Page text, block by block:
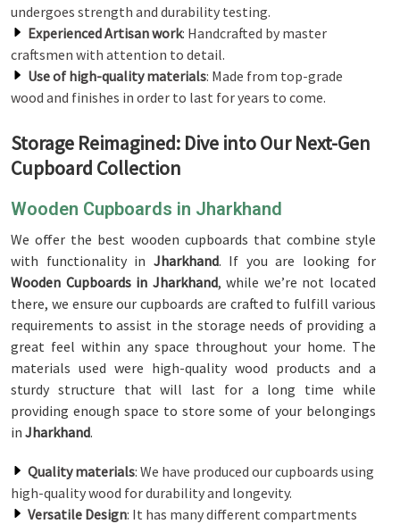
undergoes strength and durability testing.
Experienced Artisan work: Handcrafted by master
craftsmen with attention to detail.
Use of high-quality materials: Made from top-grade
wood and finishes in order to last for years to come.
Storage Reimagined: Dive into Our Next-Gen
Cupboard Collection
Wooden Cupboards in Jharkhand
We offer the best wooden cupboards that combine style
with functionality in Jharkhand. If you are looking for
Wooden Cupboards in Jharkhand, while we’re not located
there, we ensure our cupboards are crafted to fulfill various
requirements to assist in the storage needs of providing a
great feel within any space throughout your home. The
materials used were high-quality wood products and a
sturdy structure that will last for a long time while
providing enough space to store some of your belongings
in Jharkhand.
Quality materials: We have produced our cupboards using
high-quality wood for durability and longevity.
Versatile Design: It has many different compartments